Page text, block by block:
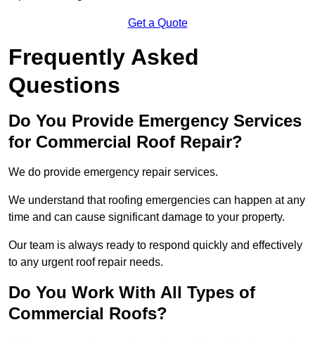
Get a Quote
Frequently Asked
Questions
Do You Provide Emergency Services
for Commercial Roof Repair?
We do provide emergency repair services.
We understand that roofing emergencies can happen at any
time and can cause significant damage to your property.
Our team is always ready to respond quickly and effectively
to any urgent roof repair needs.
Do You Work With All Types of
Commercial Roofs?